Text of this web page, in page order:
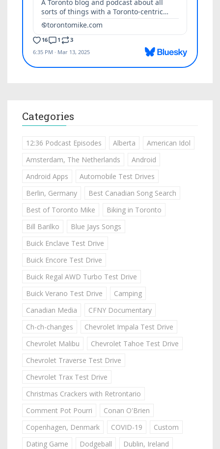
Categories
12:36 Podcast Episodes Alberta
American Idol
Amsterdam, The Netherlands
Android
Android Apps
Automobile Test Drives
Berlin, Germany
Best Canadian Song Search
Best of Toronto Mike
Biking in Toronto
Bill Barilko
Blue Jays Songs
Buick Enclave Test Drive
Buick Encore Test Drive
Buick Regal AWD Turbo Test Drive
Buick Verano Test Drive
Camping
Canadian Media
CFNY Documentary
Ch-ch-changes
Chevrolet Impala Test Drive
Chevrolet Malibu
Chevrolet Tahoe Test Drive
Chevrolet Traverse Test Drive
Chevrolet Trax Test Drive
Christmas Crackers with Retrontario
Comment Pot Pourri
Conan O'Brien
Copenhagen, Denmark
COVID-19
Custom
Dating Game
Dodgeball
Dublin, Ireland